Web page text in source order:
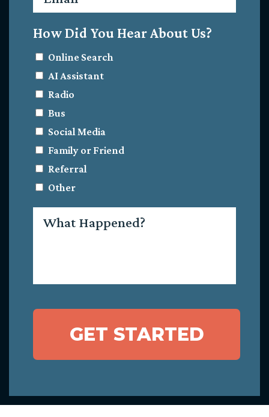
How Did You Hear About Us?
Online Search
AI Assistant
Radio
Bus
Social Media
Family or Friend
Referral
Other
Happened?
GET STARTED